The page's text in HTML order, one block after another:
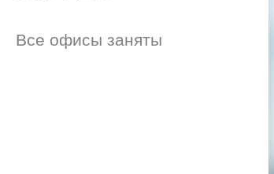
Все офисы заняты